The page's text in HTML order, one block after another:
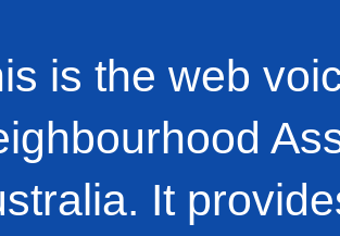
is the web
It